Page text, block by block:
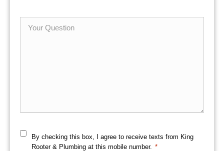
Your
Consent
By checking this box, I agree to receive texts from King
Rooter & Plumbing at this mobile number. *